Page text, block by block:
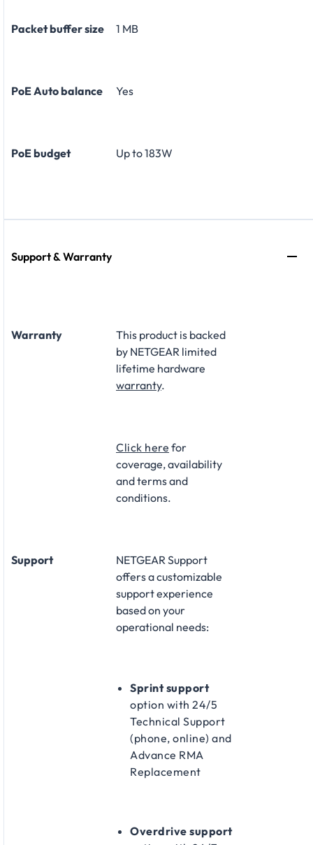
Packet buffer size 1 MB
PoE Auto balance Yes
PoE budget Up to 183W
Support & Warranty
Warranty
This product is backed
by NETGEAR limited
lifetime hardware
warranty.​
Click here for
coverage, availability
and terms and
conditions.
Support
NETGEAR Support
offers a customizable
support experience
based on your
operational needs:​
Sprint support
option with 24/5
Technical Support
(phone, online) and
Advance RMA
Replacement​
Overdrive support